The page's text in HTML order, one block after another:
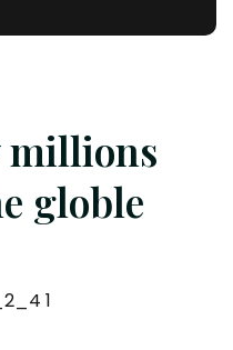
millions
globle